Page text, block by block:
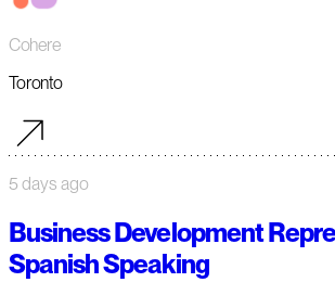
Cohere
Toronto
5 days ago
Business Development
Spanish Speaking